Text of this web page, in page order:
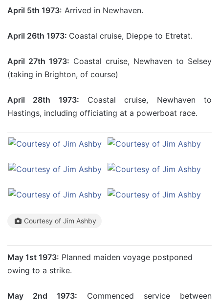
April 5th 1973: Arrived in Newhaven.
April 26th 1973: Coastal cruise, Dieppe to Etretat.
April 27th 1973: Coastal cruise, Newhaven to Selsey
(taking in Brighton, of course)
April 28th 1973: Coastal cruise, Newhaven to
Hastings, including officiating at a powerboat race.
Courtesy of Jim Ashby
May 1st 1973: Planned maiden voyage postponed
owing to a strike.
May 2nd 1973: Commenced service between